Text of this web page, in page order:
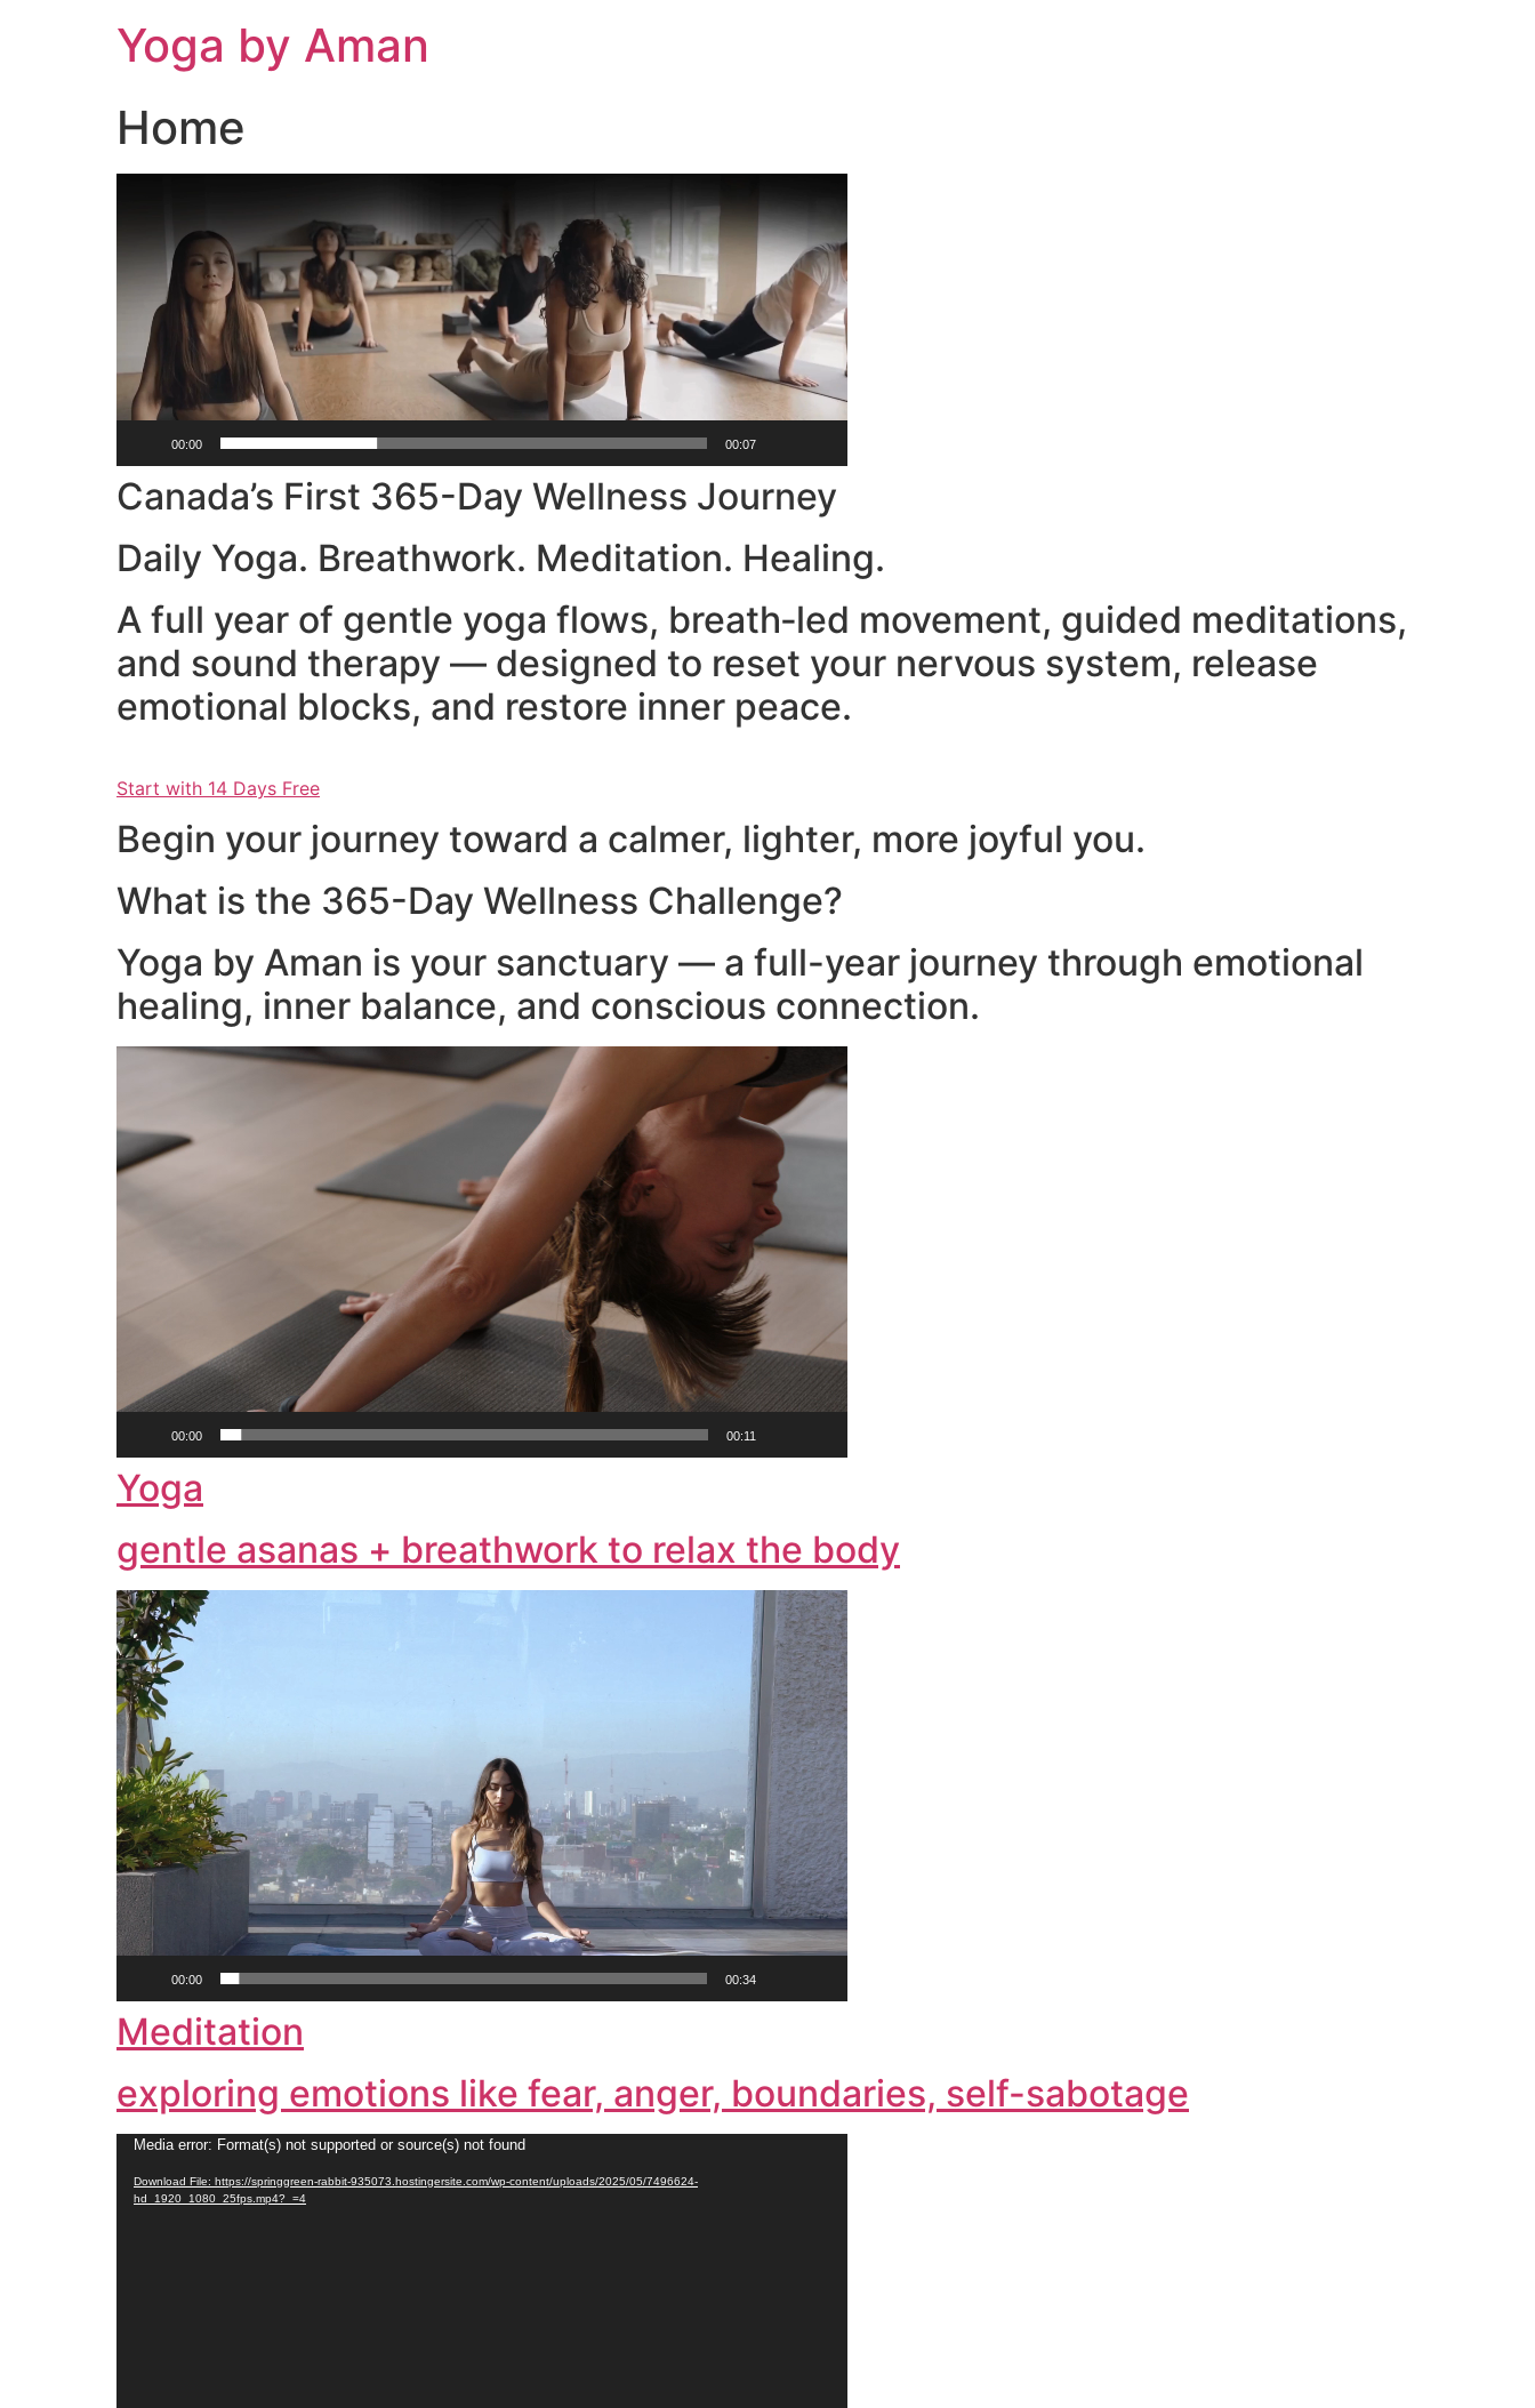
Yoga by Aman
Home
00:00 00:07
Canada’s First 365-Day Wellness Journey
Daily Yoga. Breathwork. Meditation. Healing.
A full year of gentle yoga flows, breath‑led movement, guided meditations,
and sound therapy — designed to reset your nervous system, release
emotional blocks, and restore inner peace.
Start with 14 Days Free
Begin your journey toward a calmer, lighter, more joyful you.
What is the 365-Day Wellness Challenge?
Yoga by Aman is your sanctuary — a full-year journey through emotional
healing, inner balance, and conscious connection.​
Video
00:00 00:11
Yoga
gentle asanas + breathwork to relax the body
Video
Player
00:00 00:34
Meditation
exploring emotions like fear, anger, boundaries, self-sabotage
Video
Player
Media error: Format(s) not supported or source(s) not found
Download File: https://springgreen-rabbit-935073.hostingersite.com/wp-content/uploads/2025/05/7496624-
hd_1920_1080_25fps.mp4?_=4